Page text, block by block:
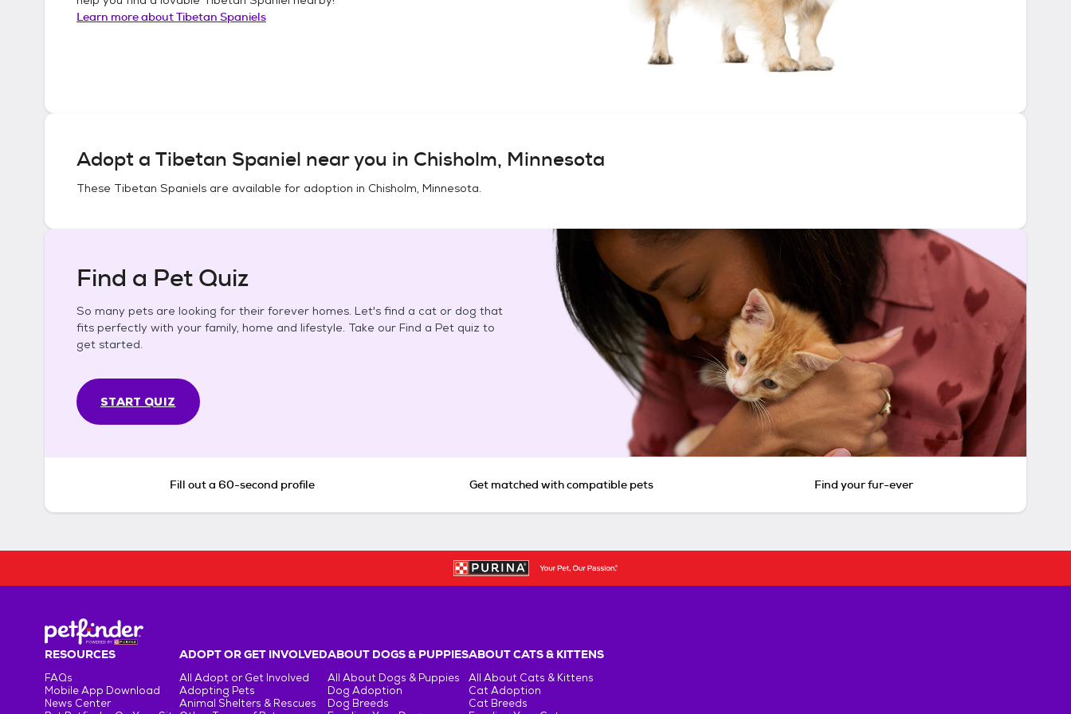
Learn more aboutTibetan Spaniels
Adopt a Tibetan Spaniel near you in Chisholm, Minnesota
These Tibetan Spaniels are available for adoption in Chisholm, Minnesota.
Find a Pet Quiz
So many pets are looking for their forever homes. Let's find a cat or dog that
fits perfectly with your family, home and lifestyle. Take our Find a Pet quiz to
get started.
START QUIZ
Fill out a 60-second profile Get matched with compatible pets Find your fur-ever
RESOURCES
FAQs
Mobile App Download
News Center
ADOPT OR GET INVOLVED
All Adopt or Get Involved
Adopting Pets
Animal Shelters & Rescues
ABOUT DOGS & PUPPIES
All About Dogs & Puppies
Dog Adoption
Dog Breeds
ABOUT CATS & KITTENS
All About Cats & Kittens
Cat Adoption
Cat Breeds